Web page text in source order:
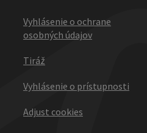
Vyhlásenie o ochrane
osobných údajov
Tiráž
Vyhlásenie o prístupnosti
Adjust cookies